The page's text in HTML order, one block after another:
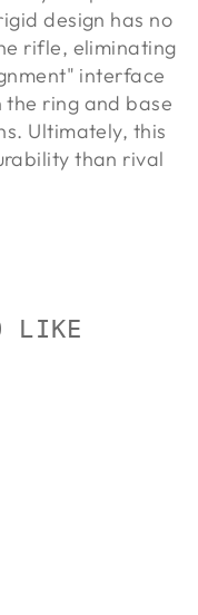
design has no
rifle, eliminating
interface
the ring and base
Ultimately, this
than rival
LIKE